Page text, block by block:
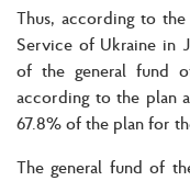
Thus, according to
Service of Ukraine in
of the general fund
according to the plan
67.8% of the plan for
The general fund of